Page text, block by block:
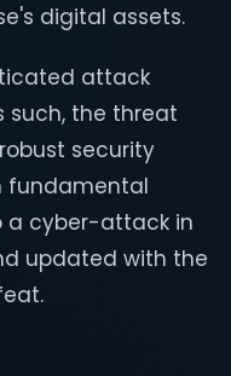
digital assets.
attack
such, the threat
security
fundamental
a cyber-attack in
updated with the